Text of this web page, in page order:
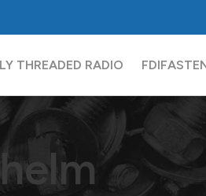
THREADED RADIO FDI